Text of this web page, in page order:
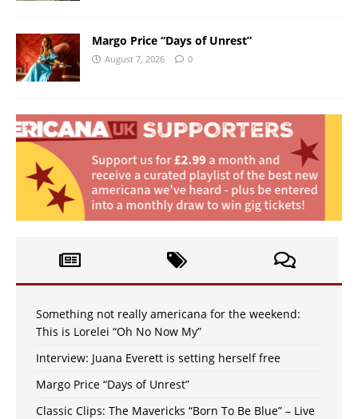
Margo Price “Days of Unrest”
August 7, 2026 0
Something not really americana for the weekend:
This is Lorelei “Oh No Now My”
Interview: Juana Everett is setting herself free
Margo Price “Days of Unrest”
Classic Clips: The Mavericks “Born To Be Blue” – Live